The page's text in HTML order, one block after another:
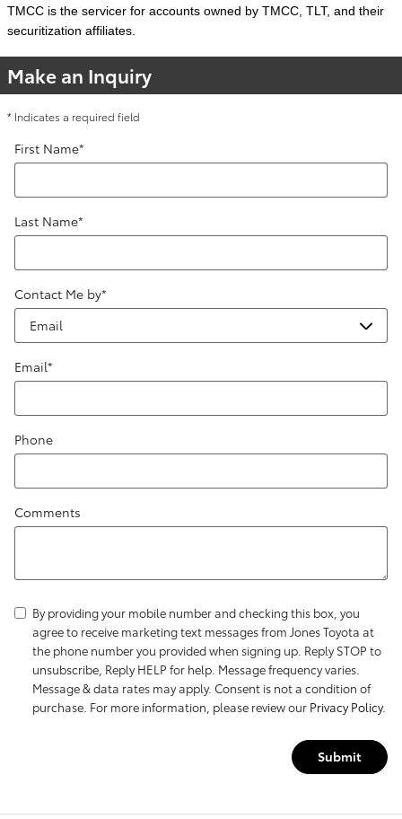
TMCC is the servicer for accounts owned by TMCC, TLT, and their
securitization affiliates.
Make an Inquiry
* Indicates a required field
First Name*
Last Name*
Contact Me by*
Email*
Phone
Comments
By providing your mobile number and checking this box, you
agree to receive marketing text messages from Jones Toyota at
the phone number you provided when signing up. Reply STOP to
unsubscribe, Reply HELP for help. Message frequency varies.
Message & data rates may apply. Consent is not a condition of
purchase. For more information, please review our Privacy Policy.
Submit